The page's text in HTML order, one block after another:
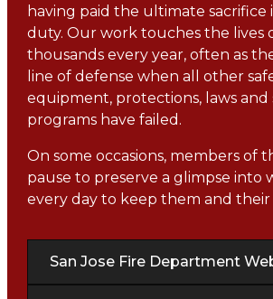
having paid the ultimate sacrifice
duty. Our work touches the lives
thousands every year, often as
line of defense when all other
equipment, protections, laws and
programs have failed.
On some occasions, members of
pause to preserve a glimpse into
every day to keep them and their
San Jose Fire Department